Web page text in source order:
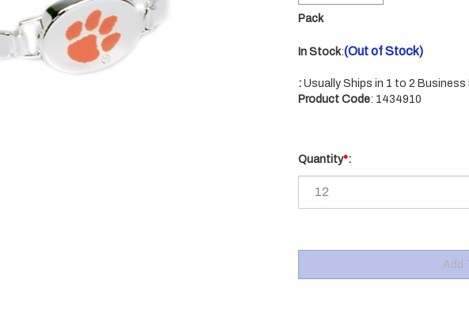
Pack
In Stock:(Out of Stock)
: Usually Ships in 1 to 2 Business
Product Code: 1434910
Quantity*: